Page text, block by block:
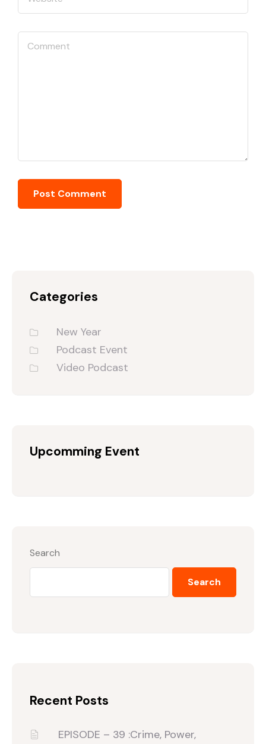
Categories
New Year
Podcast Event
Video Podcast
Upcomming Event
Search
Search
Recent Posts
EPISODE – 39 :Crime, Power,